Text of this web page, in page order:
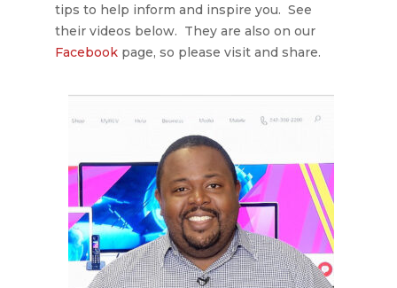
tips to help inform and inspire you. See
their videos below. They are also on our
Facebook page, so please visit and share.